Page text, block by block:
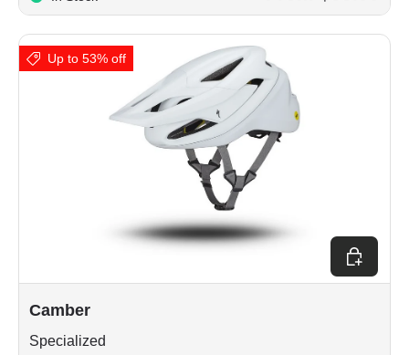
Up to 53% off
Camber
Specialized
Choose